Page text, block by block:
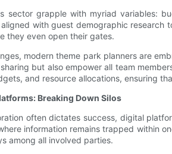
sector grapple with myriad variables:
with guest demographic
they even open their gates.
modern theme park planners are
but also empower all team
and resource allocations, ensuring
Breaking Down Silos
often dictates success, digital
information remains trapped within
among all involved parties.